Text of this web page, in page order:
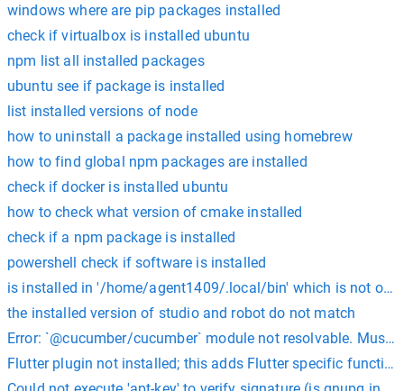
windows where are pip packages installed
check if virtualbox is installed ubuntu
npm list all installed packages
ubuntu see if package is installed
list installed versions of node
how to uninstall a package installed using homebrew
how to find global npm packages are installed
check if docker is installed ubuntu
how to check what version of cmake installed
check if a npm package is installed
powershell check if software is installed
is installed in '/home/agent1409/.local/bin' which is not on
the installed version of studio and robot do not match
Error: `@cucumber/cucumber` module not resolvable. Must
Flutter plugin not installed; this adds Flutter specific